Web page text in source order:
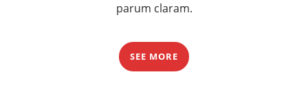
parum claram.
SEE MORE